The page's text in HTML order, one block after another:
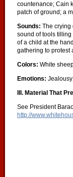
countenance; Cain
patch of ground; a
Sounds: The crying
sound of tools
of a child at the
gathering to protest
Colors: White
Emotions:
III. Material That
See President
http://